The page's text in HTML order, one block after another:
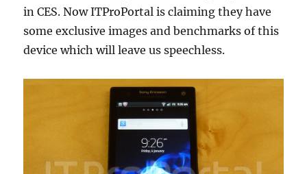
in CES. Now ITProPortal is claiming they have
some exclusive images and benchmarks of this
device which will leave us speechless.